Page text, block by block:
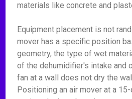
materials like concrete and
Equipment placement is not
mover has a specific position
geometry, the type of wet
of the dehumidifier's intake and
fan at a wall does not dry the
Positioning an air mover at a